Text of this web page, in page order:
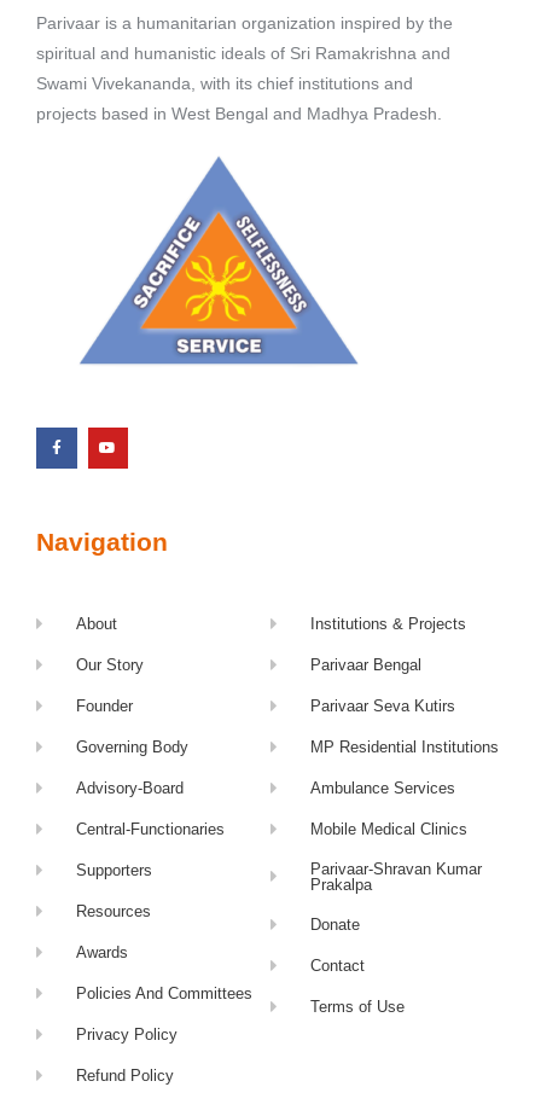
Parivaar is a humanitarian organization inspired by the
spiritual and humanistic ideals of Sri Ramakrishna and
Swami Vivekananda, with its chief institutions and
projects based in West Bengal and Madhya Pradesh.
Navigation
About
Our Story
Founder
Governing Body
Advisory-Board
Central-Functionaries
Supporters
Resources
Awards
Policies And Committees
Privacy Policy
Refund Policy
Institutions & Projects
Parivaar Bengal
Parivaar Seva Kutirs
MP Residential Institutions
Ambulance Services
Mobile Medical Clinics
Parivaar-Shravan Kumar
Prakalpa
Donate
Contact
Terms of Use